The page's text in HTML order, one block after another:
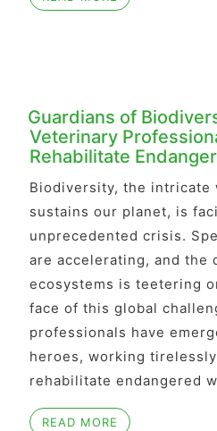
Guardians of
Veterinary
Rehabilitate
Biodiversity, the intricate
sustains our planet, is
unprecedented crisis.
are accelerating, and the
ecosystems is teetering
face of this global
professionals have
heroes, working
rehabilitate endangered
READ MORE